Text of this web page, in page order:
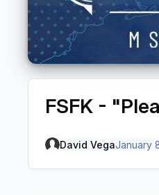
FSFK -
David VegaJanuary